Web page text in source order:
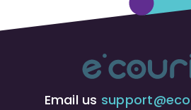
Email us